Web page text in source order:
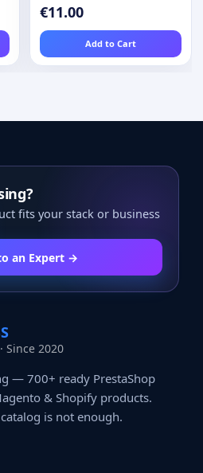
€11.00
Add to Cart
fits your stack or business
an Expert →
Since 2020
— 700+ ready PrestaShop
& Shopify products.
is not enough.